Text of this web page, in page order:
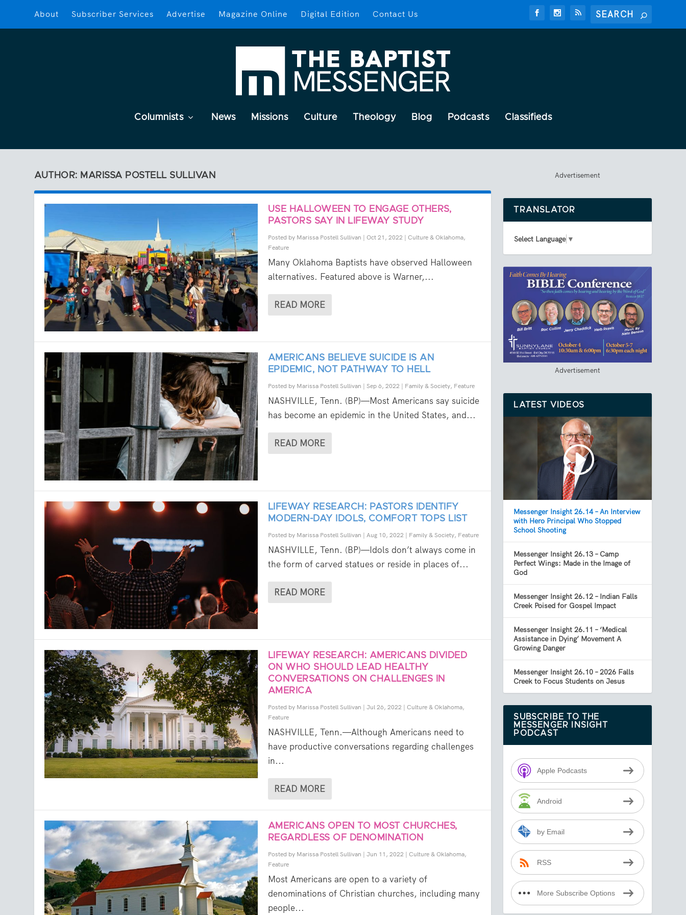
About Subscriber Services Advertise Magazine Online Digital Edition Contact Us
Columnists News Missions Culture Theology Blog Podcasts Classifieds
AUTHOR: MARISSA POSTELL SULLIVAN
USE HALLOWEEN TO ENGAGE OTHERS,
PASTORS SAY IN LIFEWAY STUDY
Posted by Marissa Postell Sullivan | Oct 21, 2022| Culture & Oklahoma,
Feature
Many Oklahoma Baptists have observed Halloween
alternatives. Featured above is Warner,...
READ MORE
AMERICANS BELIEVE SUICIDE IS AN
EPIDEMIC, NOT PATHWAY TO HELL
Posted by Marissa Postell Sullivan | Sep 6, 2022| Family & Society, Feature
NASHVILLE, Tenn. (BP)—Most Americans say suicide
has become an epidemic in the United States, and...
READ MORE
LIFEWAY RESEARCH: PASTORS IDENTIFY
MODERN-DAY IDOLS, COMFORT TOPS LIST
Posted by Marissa Postell Sullivan | Aug 10, 2022| Family & Society, Feature
NASHVILLE, Tenn. (BP)—Idols don’t always come in
the form of carved statues or reside in places of...
READ MORE
LIFEWAY RESEARCH: AMERICANS DIVIDED
ON WHO SHOULD LEAD HEALTHY
CONVERSATIONS ON CHALLENGES IN
AMERICA
Posted by Marissa Postell Sullivan | Jul 26, 2022| Culture & Oklahoma,
Feature
NASHVILLE, Tenn.—Although Americans need to
have productive conversations regarding challenges
in...
READ MORE
AMERICANS OPEN TO MOST CHURCHES,
REGARDLESS OF DENOMINATION
Posted by Marissa Postell Sullivan | Jun 11, 2022| Culture & Oklahoma,
Feature
Most Americans are open to a variety of
denominations of Christian churches, including many
people...
Advertisement
TRANSLATOR
Select Language ▼
Advertisement
LATEST VIDEOS
Messenger Insight 26.14 – An Interview
with Hero Principal Who Stopped
School Shooting
Messenger Insight 26.13 – Camp
Perfect Wings: Made in the Image of
God
Messenger Insight 26.12 – Indian Falls
Creek Poised for Gospel Impact
Messenger Insight 26.11 – ‘Medical
Assistance in Dying’ Movement A
Growing Danger
Messenger Insight 26.10 – 2026 Falls
Creek to Focus Students on Jesus
SUBSCRIBE TO THE
MESSENGER INSIGHT
PODCAST
Apple Podcasts
Android
by Email
RSS
More Subscribe Options